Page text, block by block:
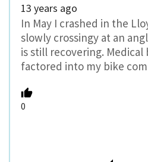
13 years ago
In May I crashed in the
slowly crossingy at an
is still recovering. Medical
factored into my bike
0